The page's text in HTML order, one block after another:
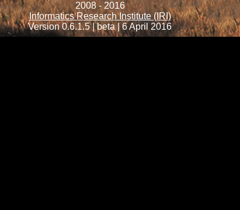
2008 - 2016
Informatics Research Institute (IRI)
Version 0.6.1.5 | beta | 6 April 2016